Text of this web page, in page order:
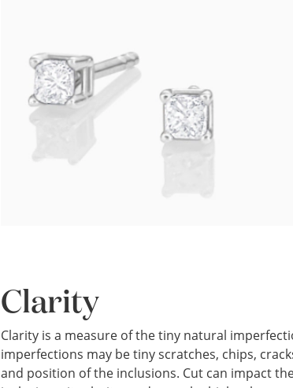
Clarity
Clarity is a measure of the tiny natural
imperfections may be tiny scratches, chips,
and position of the inclusions. Cut can impact